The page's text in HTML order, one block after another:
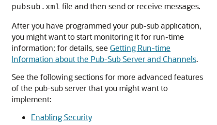
pubsub.xml file and then send or receive messages.
After you have programmed your pub-sub application,
you might want to start monitoring it for run-time
information; for details, see Getting Run-time
Information about the Pub-Sub Server and Channels.
See the following sections for more advanced features
of the pub-sub server that you might want to
implement:
Enabling Security